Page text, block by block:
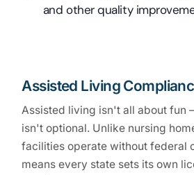
and other quality
Assisted Living
Assisted living isn't all about fun
isn't optional. Unlike nursing
facilities operate without federal
means every state sets its own